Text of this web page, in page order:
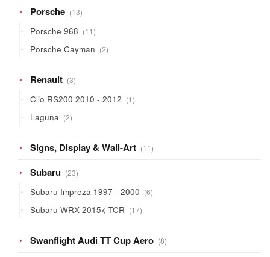
Porsche 1313
products
Porsche 968 1111
products
Porsche Cayman 22
products
Renault 33
products
Clio RS200 2010 - 2012 11
product
Laguna 22
products
Signs, Display & Wall-Art 1111
products
Subaru 2323
products
Subaru Impreza 1997 - 2000 66
products
Subaru WRX 2015< TCR 1717
products
Swanflight Audi TT Cup Aero 88
products